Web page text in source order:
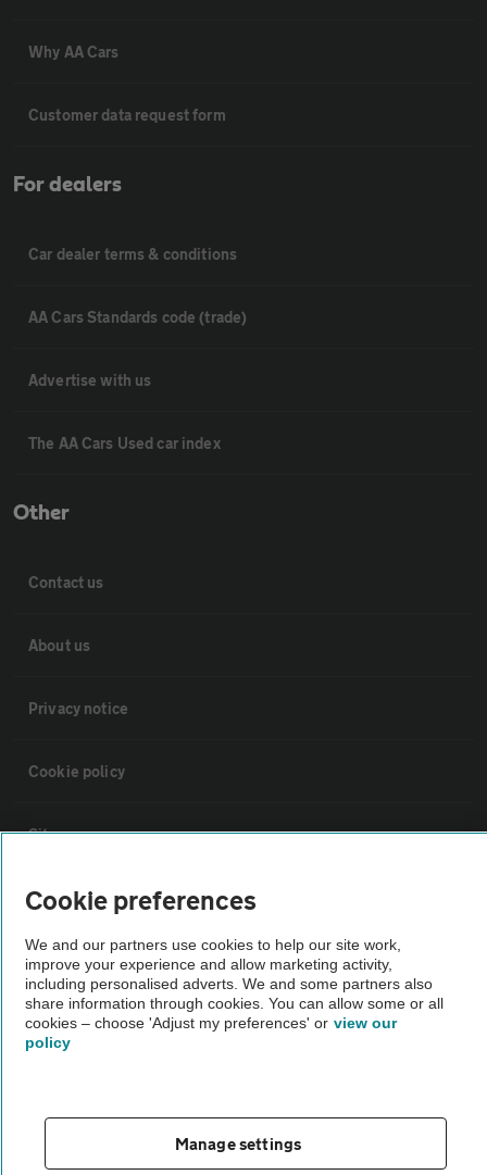
Why AA Cars
Customer data request form
For dealers
Car dealer terms & conditions
AA Cars Standards code (trade)
Advertise with us
The AA Cars Used car index
Other
Contact us
About us
Privacy notice
Cookie policy
Sitemap
Vehicle Inspections
The AA recommends an AA Cars Vehicle Inspection before purchase.
Not all cars are mechanically checked by the AA.
Vehicle Inspection
theAA.com
Cookie preferences
We and our partners use cookies to help our site work,
improve your experience and allow marketing activity,
including personalised adverts. We and some partners also
share information through cookies. You can allow some or all
cookies – choose 'Adjust my preferences' or view our
policy
Manage settings